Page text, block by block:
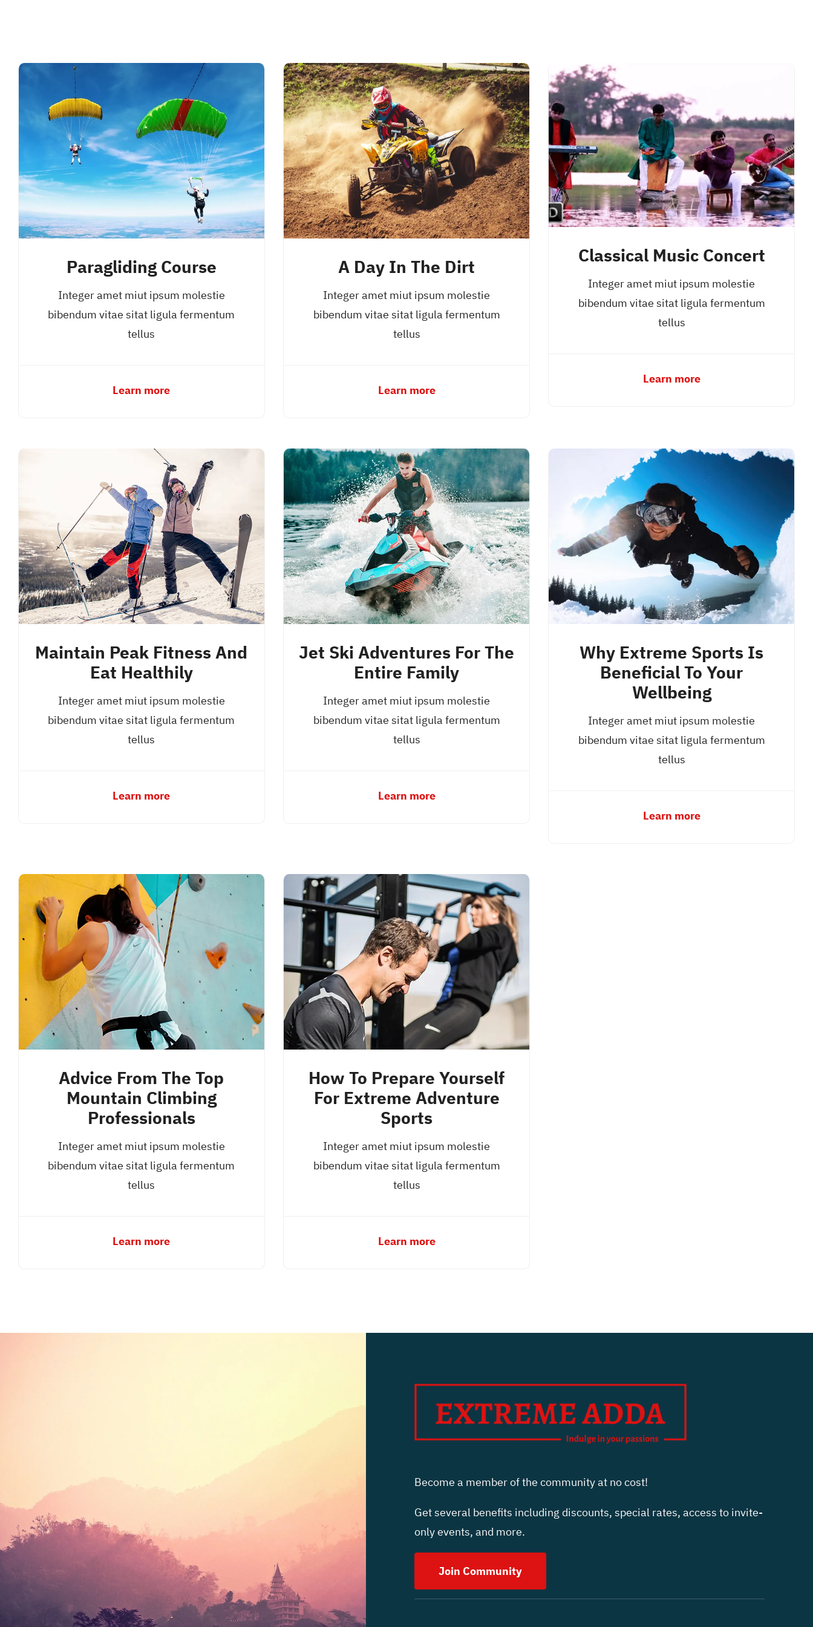
Paragliding Course
Integer amet miut ipsum molestie
bibendum vitae sitat ligula fermentum
tellus
Learn more
A Day In The Dirt
Integer amet miut ipsum molestie
bibendum vitae sitat ligula fermentum
tellus
Learn more
Classical Music Concert
Integer amet miut ipsum molestie
bibendum vitae sitat ligula fermentum
tellus
Learn more
Maintain Peak Fitness And
Eat Healthily
Integer amet miut ipsum molestie
bibendum vitae sitat ligula fermentum
tellus
Learn more
Jet Ski Adventures For The
Entire Family
Integer amet miut ipsum molestie
bibendum vitae sitat ligula fermentum
tellus
Learn more
Why Extreme Sports Is
Beneficial To Your
Wellbeing
Integer amet miut ipsum molestie
bibendum vitae sitat ligula fermentum
tellus
Learn more
Advice From The Top
Mountain Climbing
Professionals
Integer amet miut ipsum molestie
bibendum vitae sitat ligula fermentum
tellus
Learn more
How To Prepare Yourself
For Extreme Adventure
Sports
Integer amet miut ipsum molestie
bibendum vitae sitat ligula fermentum
tellus
Learn more
Become a member of the community at no cost!
Get several benefits including discounts, special rates, access to invite-
only events, and more.
Join Community